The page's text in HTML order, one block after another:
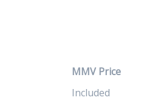
MMV Price
Included